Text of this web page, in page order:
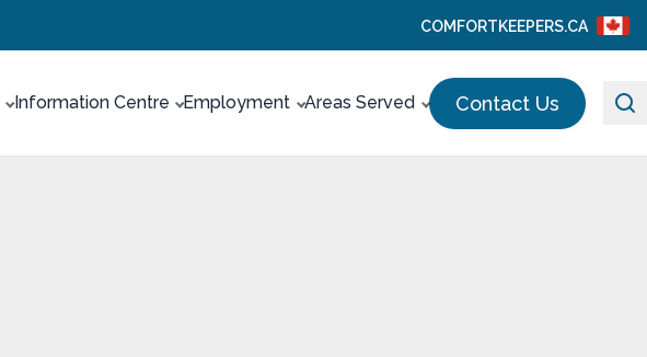
COMFORTKEEPERS.CA
Information Centre Employment Areas Served Contact Us